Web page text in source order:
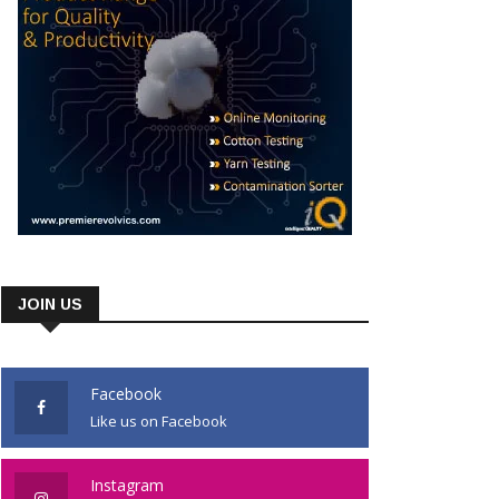
JOIN US
Facebook
Like us on Facebook
Instagram